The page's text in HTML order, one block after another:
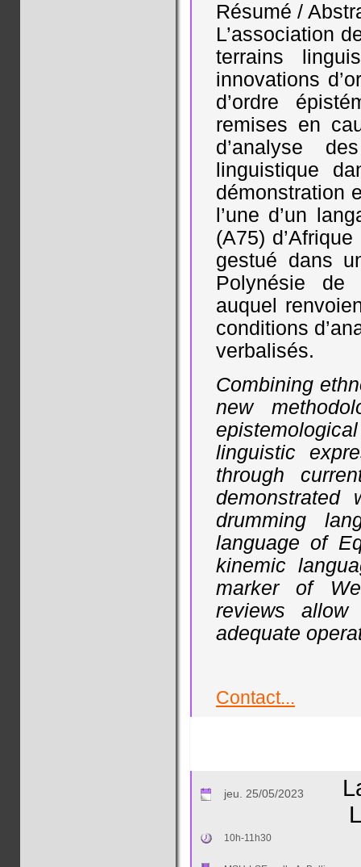
Résumé /
L’association
terrains
innovations
d’ordre
remises en
d’analyse
linguistique
démonstration
l’une d’un
(A75)
gestué dans
Polynésie de
auquel
conditions
verbalisés.
Combining
new
linguistic
through
drumming
language of
kinemic
marker of
reviews
adequate
Contact...
jeu. 25/05/2023
10h-11h30